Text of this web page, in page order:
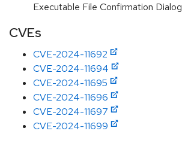
Executable File Confirmation Dialog
CVEs
CVE-2024-11692
CVE-2024-11694
CVE-2024-11695
CVE-2024-11696
CVE-2024-11697
CVE-2024-11699